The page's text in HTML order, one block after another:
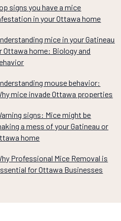
signs you have a mice
in your Ottawa home
mice in your Gatineau
Ottawa home: Biology and
mouse behavior:
mice invade Ottawa properties
signs: Mice might be
a mess of your Gatineau or
home
Professional Mice Removal is
for Ottawa Businesses